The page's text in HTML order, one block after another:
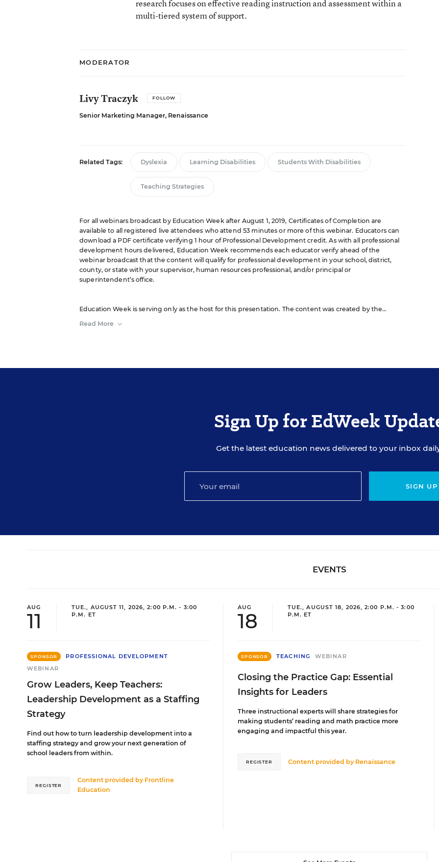
research focuses on effective reading instruction and assessment within a
multi-tiered system of support.
MODERATOR
Livy Traczyk FOLLOW
Senior Marketing Manager, Renaissance
Related Tags: Dyslexia Learning Disabilities Students With Disabilities
Teaching Strategies
For all webinars broadcast by Education Week after August 1, 2019, Certificates of Completion are
available to all registered live attendees who attend 53 minutes or more of this webinar. Educators can
download a PDF certificate verifying 1 hour of Professional Development credit. As with all professional
development hours delivered, Education Week recommends each educator verify ahead of the
webinar broadcast that the content will qualify for professional development in your school, district,
county, or state with your supervisor, human resources professional, and/or principal or
superintendent’s office.
Education Week is serving only as the host for this presentation. The content was created by the
Read More
Sign Up for EdWeek
Get the latest education news delivered to your inbox
SIGN UP
EVENTS
AUG
11
TUE., AUGUST 11, 2026, 2:00 P.M. - 3:00
P.M. ET
SPONSOR
PROFESSIONAL DEVELOPMENT
WEBINAR
Grow Leaders, Keep Teachers:
Leadership Development as a Staffing
Strategy
Find out how to turn leadership development into a
staffing strategy and grow your next generation of
school leaders from within.
Content provided by Frontline
Education
REGISTER
AUG
18
TUE., AUGUST 18, 2026, 2:00 P.M. - 3:00
P.M. ET
SPONSOR TEACHING WEBINAR
Closing the Practice Gap: Essential
Insights for Leaders
Three instructional experts will share strategies for
making students’ reading and math practice more
engaging and impactful this year.
Content provided by Renaissance
REGISTER